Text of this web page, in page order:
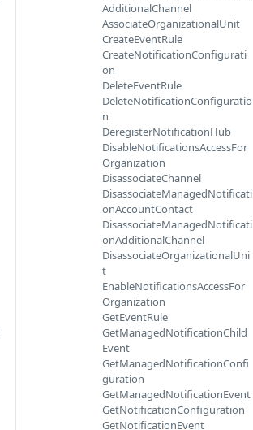
AdditionalChannel
AssociateOrganizationalUnit
CreateEventRule
CreateNotificationConfigurati
on
DeleteEventRule
DeleteNotificationConfiguratio
n
DeregisterNotificationHub
DisableNotificationsAccessFor
Organization
DisassociateChannel
DisassociateManagedNotificati
onAccountContact
DisassociateManagedNotificati
onAdditionalChannel
DisassociateOrganizationalUni
t
EnableNotificationsAccessFor
Organization
GetEventRule
GetManagedNotificationChild
Event
GetManagedNotificationConfi
guration
GetManagedNotificationEvent
GetNotificationConfiguration
GetNotificationEvent